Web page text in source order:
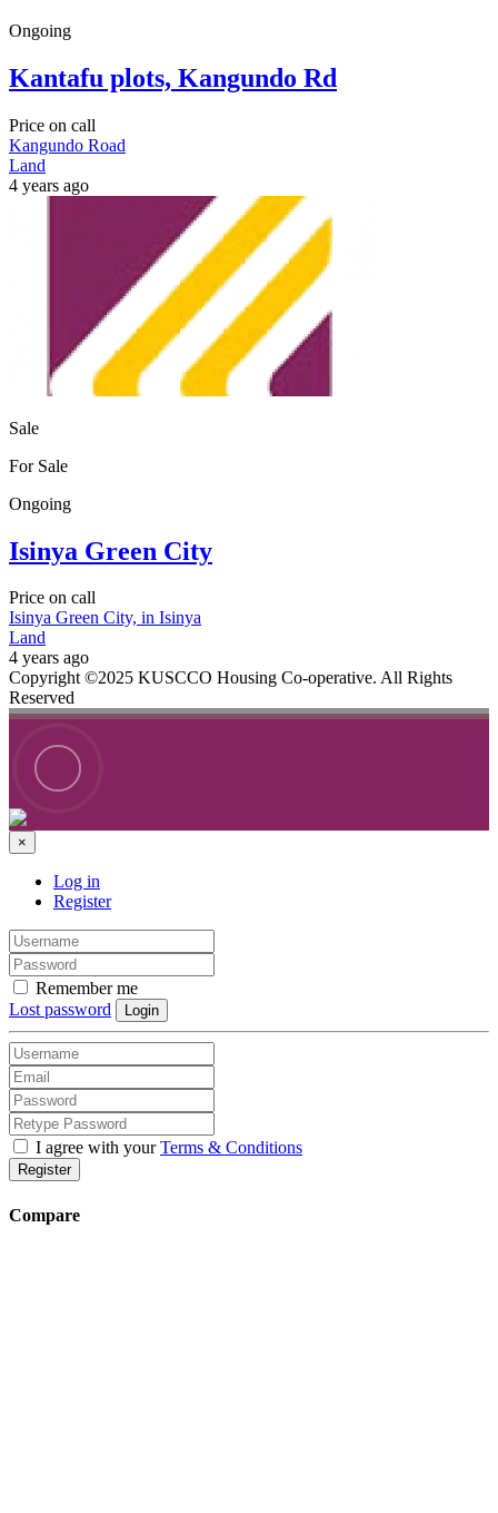
Ongoing
Kantafu plots, Kangundo Rd
Price on call
Kangundo Road
Land
4 years ago
Sale
For Sale
Ongoing
Isinya Green City
Price on call
Isinya Green City, in Isinya
Land
4 years ago
Copyright ©2025 KUSCCO Housing Co-operative. All Rights
Reserved
×
Log in
Register
Remember me
Lost password
Login
I agree with yourTerms & Conditions
Register
Compare